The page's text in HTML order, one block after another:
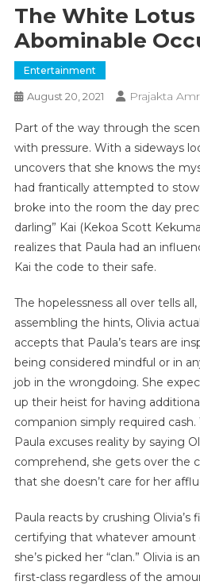
The White
Abominable
Entertainment
August 20, 2021 Prajakta
Part of the way through the
with pressure. With a sideways
uncovers that she knows the
had frantically attempted to
broke into the room the day
darling” Kai (Kekoa Scott
realizes that Paula had an
Kai the code to their safe.
The hopelessness all over tells
assembling the hints, Olivia
accepts that Paula’s tears are
being considered mindful or in
job in the wrongdoing. She
up their heist for having
companion simply required cash.
Paula excuses reality by saying
comprehend, she gets over the
that she doesn’t care for her
Paula reacts by crushing
certifying that whatever
she’s picked her “clan.” Olivia is
first-class regardless of the